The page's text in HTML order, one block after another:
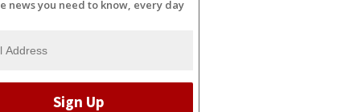
news you need to know, every day